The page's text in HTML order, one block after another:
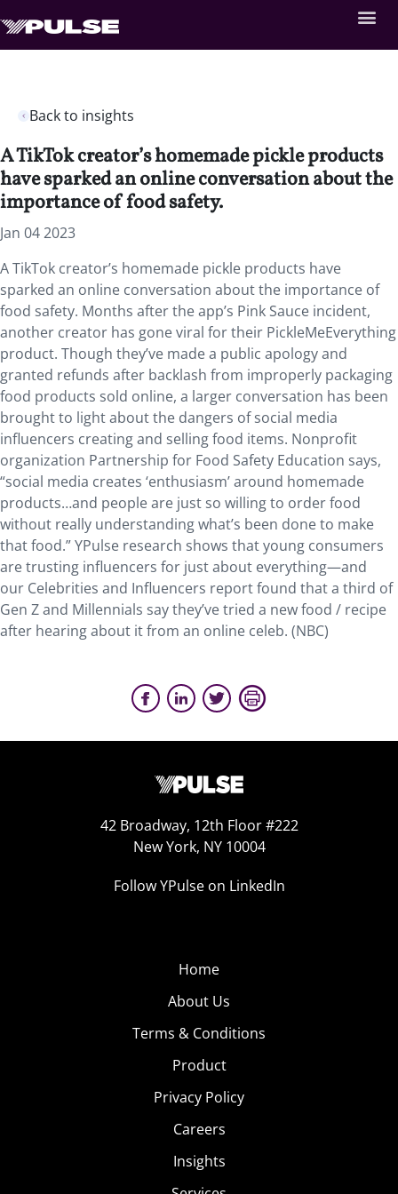
Back to insights
A TikTok creator’s homemade pickle products
have sparked an online conversation about the
importance of food safety.
Jan 04 2023
A TikTok creator’s homemade pickle products have
sparked an online conversation about the importance of
food safety. Months after the app’s Pink Sauce incident,
another creator has gone viral for their PickleMeEverything
product. Though they’ve made a public apology and
granted refunds after backlash from improperly packaging
food products sold online, a larger conversation has been
brought to light about the dangers of social media
influencers creating and selling food items. Nonprofit
organization Partnership for Food Safety Education says,
“social media creates ‘enthusiasm’ around homemade
products…and people are just so willing to order food
without really understanding what’s been done to make
that food.” YPulse research shows that young consumers
are trusting influencers for just about everything—and
our Celebrities and Influencers report found that a third of
Gen Z and Millennials say they’ve tried a new food / recipe
after hearing about it from an online celeb. (NBC)
42 Broadway, 12th Floor #222
New York, NY 10004
Follow YPulse on LinkedIn
Home
About Us
Terms & Conditions
Product
Privacy Policy
Careers
Insights